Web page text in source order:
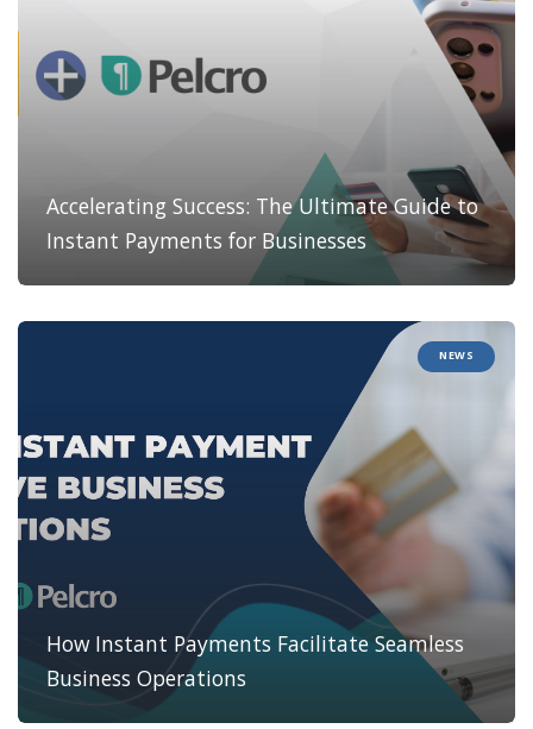
Accelerating Success: The Ultimate Guide to
Instant Payments for Businesses
NEWS
How Instant Payments Facilitate Seamless
Business Operations